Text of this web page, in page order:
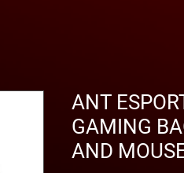
ANT
GAMING
AND